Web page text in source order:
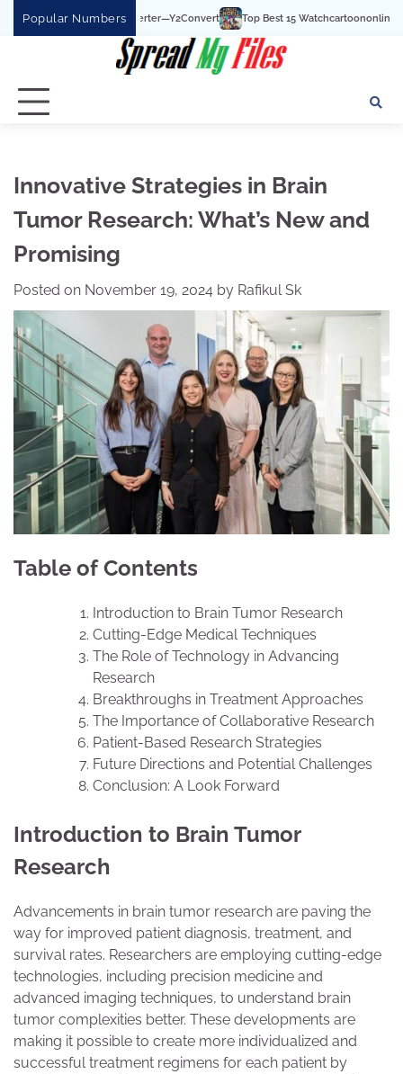
Popular Numbers Top Best 15 Watchcartoononline website For Free In
Innovative Strategies in Brain
Tumor Research: What’s New and
Promising
Posted on November 19, 2024 by Rafikul Sk
Table of Contents
Introduction to Brain Tumor Research
Cutting-Edge Medical Techniques
The Role of Technology in Advancing
Research
Breakthroughs in Treatment Approaches
The Importance of Collaborative Research
Patient-Based Research Strategies
Future Directions and Potential Challenges
Conclusion: A Look Forward
Introduction to Brain Tumor
Research
Advancements in brain tumor research are paving the
way for improved patient diagnosis, treatment, and
survival rates. Researchers are employing cutting-edge
technologies, including precision medicine and
advanced imaging techniques, to understand brain
tumor complexities better. These developments are
making it possible to create more individualized and
successful treatment regimens for each patient by